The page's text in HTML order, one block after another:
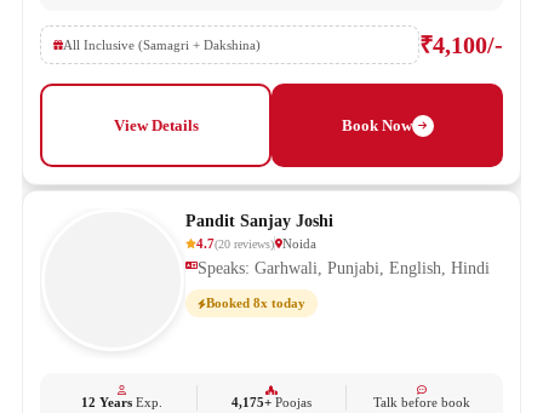
All Inclusive (Samagri + Dakshina) ₹4,100/-
View Details Book Now
Pandit Sanjay Joshi
4.7(20 reviews) Noida
Speaks: Garhwali, Punjabi, English, Hindi
Booked 8x today
12 YearsExp. 4,175+ Poojas Talk before book